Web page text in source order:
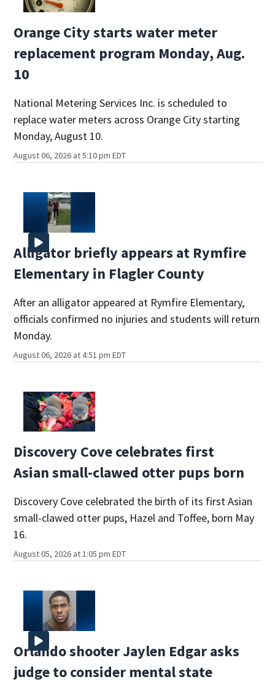
Orange City starts water meter
replacement program Monday, Aug.
10
National Metering Services Inc. is scheduled to
replace water meters across Orange City starting
Monday, August 10.
August 06, 2026 at 5:10 pm EDT
Alligator briefly appears at Rymfire
Elementary in Flagler County
After an alligator appeared at Rymfire Elementary,
officials confirmed no injuries and students will return
Monday.
August 06, 2026 at 4:51 pm EDT
Discovery Cove celebrates first
Asian small-clawed otter pups born
Discovery Cove celebrated the birth of its first Asian
small-clawed otter pups, Hazel and Toffee, born May
16.
August 05, 2026 at 1:05 pm EDT
Orlando shooter Jaylen Edgar asks
judge to consider mental state